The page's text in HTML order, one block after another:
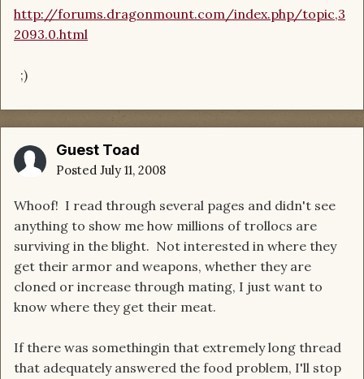
http://forums.dragonmount.com/index.php/topic,3
2093.0.html
;)
Guest Toad
Posted July 11, 2008
Whoof! I read through several pages and didn't see
anything to show me how millions of trollocs are
surviving in the blight. Not interested in where they
get their armor and weapons, whether they are
cloned or increase through mating, I just want to
know where they get their meat.
If there was somethingin that extremely long thread
that adequately answered the food problem, I'll stop